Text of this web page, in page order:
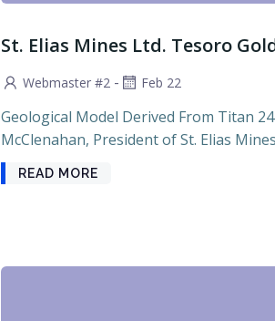
St. Elias Mines Ltd. Tesoro
Webmaster #2 - Feb 22
Geological Model Derived From Titan
McClenahan, President of St. Elias
READ MORE